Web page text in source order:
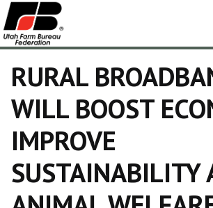
RURAL
WILL BOOST
IMPROVE
SUSTAINABILITY